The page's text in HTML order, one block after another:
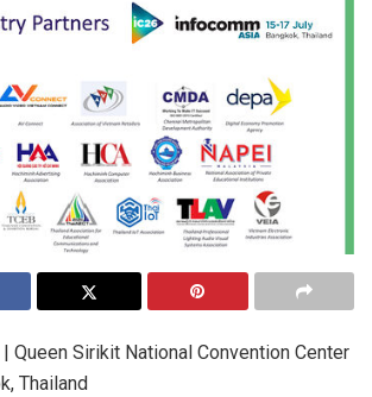
Queen Sirikit National Convention Center
Thailand